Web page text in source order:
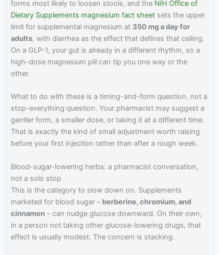
forms most likely to loosen stools, and the NIH Office of
Dietary Supplements magnesium fact sheet sets the upper
limit for supplemental magnesium at 350 mg a day for
adults, with diarrhea as the effect that defines that ceiling.
On a GLP-1, your gut is already in a different rhythm, so a
high-dose magnesium pill can tip you one way or the
other.
What to do with these is a timing-and-form question, not a
stop-everything question. Your pharmacist may suggest a
gentler form, a smaller dose, or taking it at a different time.
That is exactly the kind of small adjustment worth raising
before your first injection rather than after a rough week.
Blood-sugar-lowering herbs: a pharmacist conversation,
not a solo stop
This is the category to slow down on. Supplements
marketed for blood sugar – berberine, chromium, and
cinnamon – can nudge glucose downward. On their own,
in a person not taking other glucose-lowering drugs, that
effect is usually modest. The concern is stacking.